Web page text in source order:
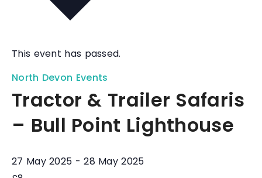
This event has passed.
North Devon Events
Tractor & Trailer Safaris
– Bull Point Lighthouse
27 May 2025 -28 May 2025